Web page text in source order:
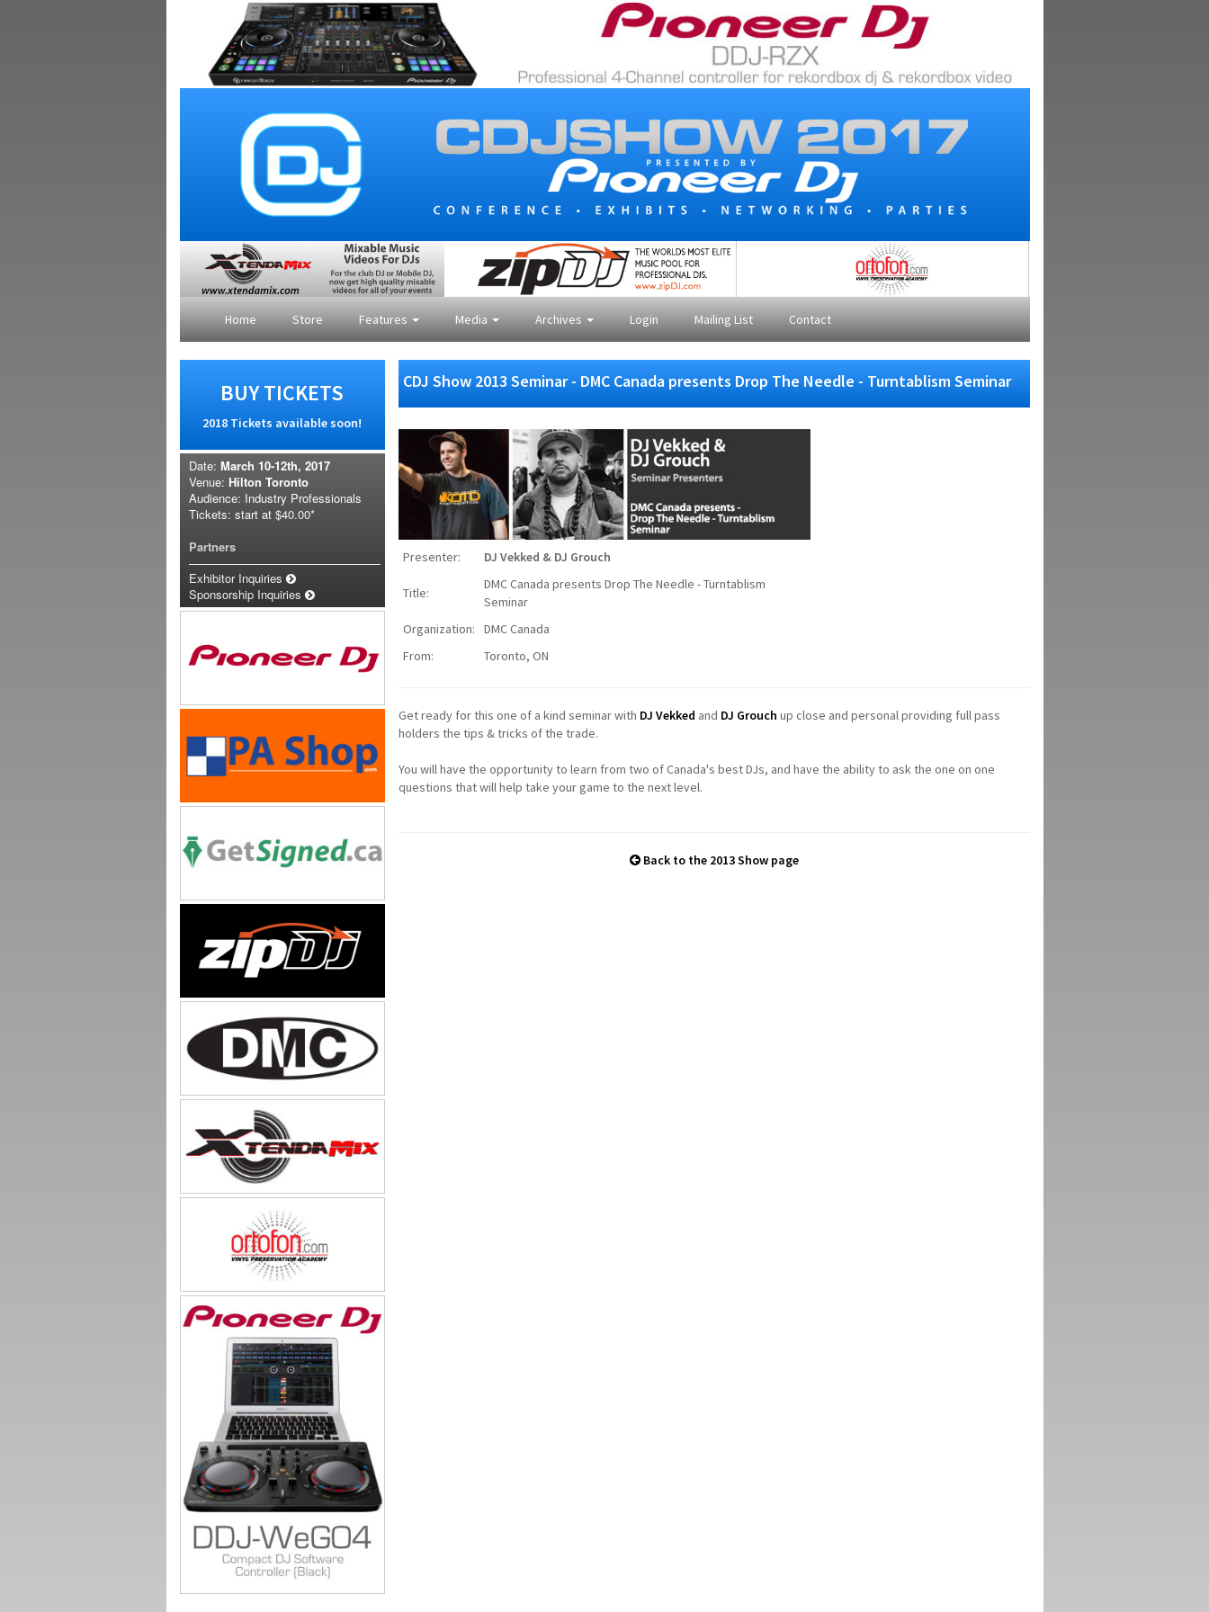
Home Store Features Media Archives Login Mailing List Contact
BUY TICKETS
2018 Tickets available soon!
Date: March 10-12th, 2017
Venue: Hilton Toronto
Audience: Industry Professionals
Tickets: start at $40.00*
Partners
Exhibitor Inquiries
Sponsorship Inquiries
CDJ Show 2013 Seminar - DMC Canada presents Drop The Needle - Turntablism Seminar
Presenter: DJ Vekked & DJ Grouch
Title:
DMC Canada presents Drop The Needle - Turntablism
Seminar
Organization:
DMC Canada
From:
Toronto, ON
Get ready for this one of a kind seminar with DJ Vekked and DJ Grouch up close and personal providing full pass
holders the tips & tricks of the trade.
You will have the opportunity to learn from two of Canada's best DJs, and have the ability to ask the one on one
questions that will help take your game to the next level.
Back to the 2013 Show page